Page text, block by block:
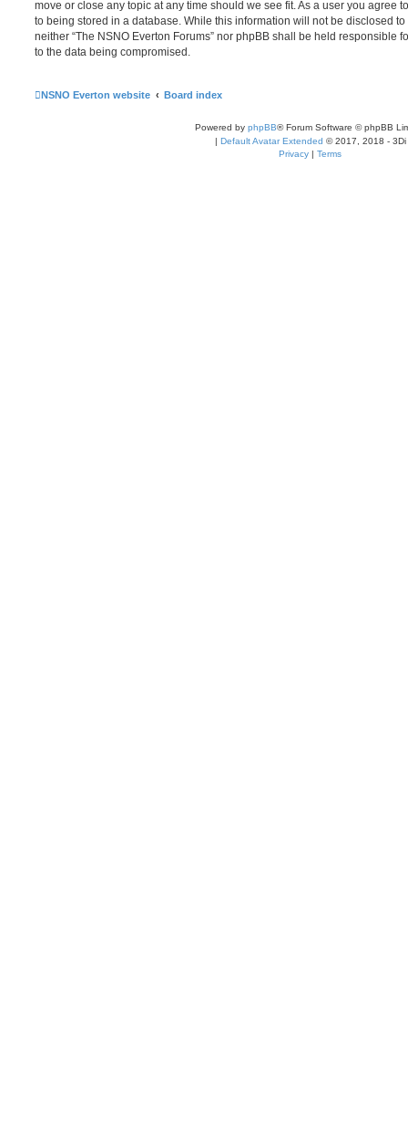
move or close any topic at any time should we see fit. As a user you agree
to being stored in a database. While this information will not be disclosed
neither “The NSNO Everton Forums” nor phpBB shall be held responsible
to the data being compromised.
NSNO Everton website Board index
Powered by phpBB® Forum Software © phpBB
| Default Avatar Extended © 2017, 2018 - 3Di
Privacy | Terms